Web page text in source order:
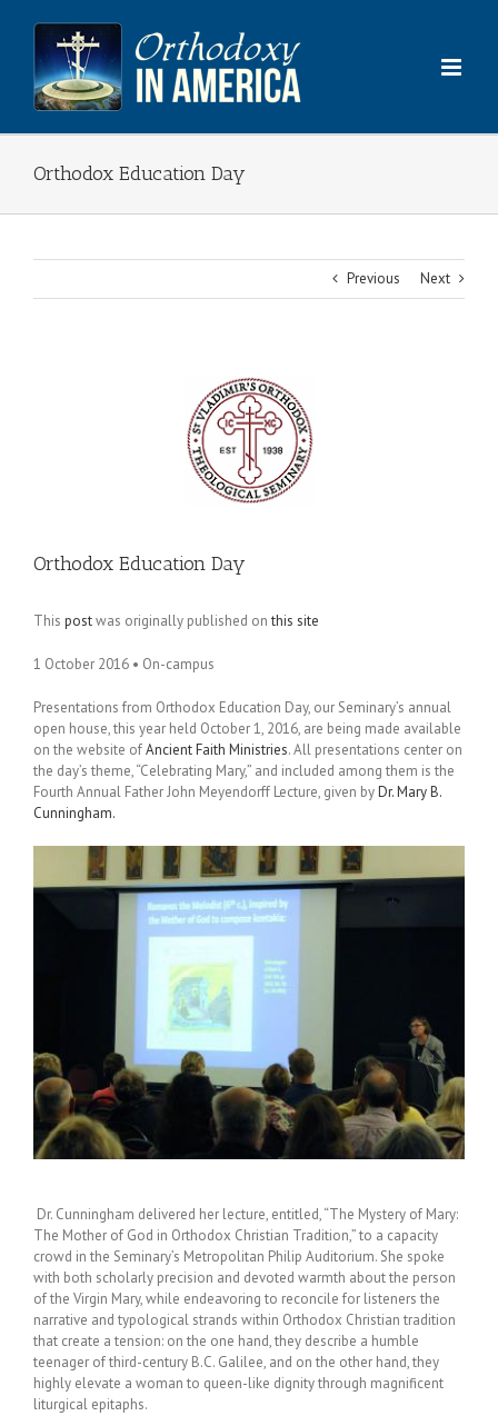
content
Orthodox Education Day
Previous Next
Orthodox Education Day
This postwas originally published onthis site
1 October 2016 • On-campus
Presentations from Orthodox Education Day, our Seminary’s annual
open house, this year held October 1, 2016, are being made available
on the website ofAncient Faith Ministries. All presentations center on
the day’s theme, “Celebrating Mary,” and included among them is the
Fourth Annual Father John Meyendorff Lecture, given byDr. Mary B.
Cunningham.
Dr. Cunningham delivered her lecture, entitled, “The Mystery of Mary:
The Mother of God in Orthodox Christian Tradition,” to a capacity
crowd in the Seminary’s Metropolitan Philip Auditorium. She spoke
with both scholarly precision and devoted warmth about the person
of the Virgin Mary, while endeavoring to reconcile for listeners the
narrative and typological strands within Orthodox Christian tradition
that create a tension: on the one hand, they describe a humble
teenager of third-century B.C. Galilee, and on the other hand, they
highly elevate a woman to queen-like dignity through magnificent
liturgical epitaphs.